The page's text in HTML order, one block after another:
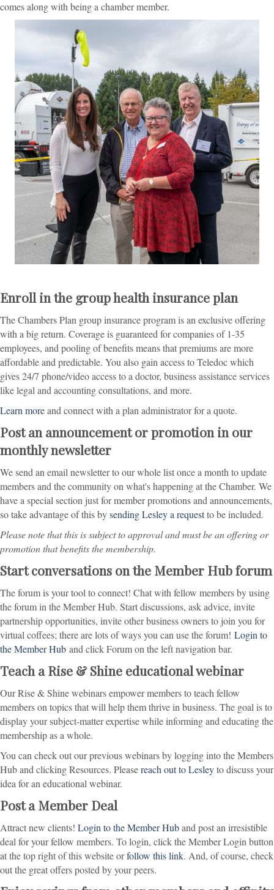
comes along with being a chamber member.
Enroll in the group health insurance plan
The Chambers Plan group insurance program is an exclusive offering
with a big return. Coverage is guaranteed for companies of 1-35
employees, and pooling of benefits means that premiums are more
affordable and predictable. You also gain access to Teledoc which
gives 24/7 phone/video access to a doctor, business assistance services
like legal and accounting consultations, and more.
Learn moreand connect with a plan administrator for a quote.
Post an announcement or promotion in our
monthly newsletter
We send an email newsletter to our whole list once a month to update
members and the community on what's happening at the Chamber. We
have a special section just for member promotions and announcements,
so take advantage of this bysending Lesley a requestto be included.
Please note that this is subject to approval and must be an offering or
promotion that benefits the membership.
Start conversations on the Member Hub forum
The forum is your tool to connect! Chat with fellow members by using
the forum in the Member Hub. Start discussions, ask advice, invite
partnership opportunities, invite other business owners to join you for
virtual coffees; there are lots of ways you can use the forum! Login to
the Member Hub and click Forum on the left navigation bar.
Teach a Rise & Shine educational webinar
Our Rise & Shine webinars empower members to teach fellow
members on topics that will help them thrive in business. The goal is to
display your subject-matter expertise while informing and educating the
membership as a whole.
You can check out our previous webinars by logging into the Members
Hub and clicking Resources. Pleasereach out to Lesleyto discuss your
idea for an educational webinar.
Post a Member Deal
Attract new clients! Login to the Member Huband post an irresistible
deal for your fellow members. To login, click the Member Login button
at the top right of this website orfollow this link. And, of course, check
out the great offers posted by your peers.